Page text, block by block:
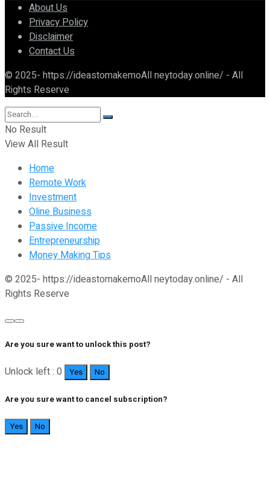
About Us
Privacy Policy
Disclaimer
Contact Us
© 2025- https://ideastomakemoAll neytoday.online/ - All
Rights Reserve
No Result
View All Result
Home
Remote Work
Investment
Oline Business
Passive Income
Entrepreneurship
Money Making Tips
© 2025- https://ideastomakemoAll neytoday.online/ - All
Rights Reserve
Are you sure want to unlock this post?
Unlock left : 0 Yes No
Are you sure want to cancel subscription?
Yes No